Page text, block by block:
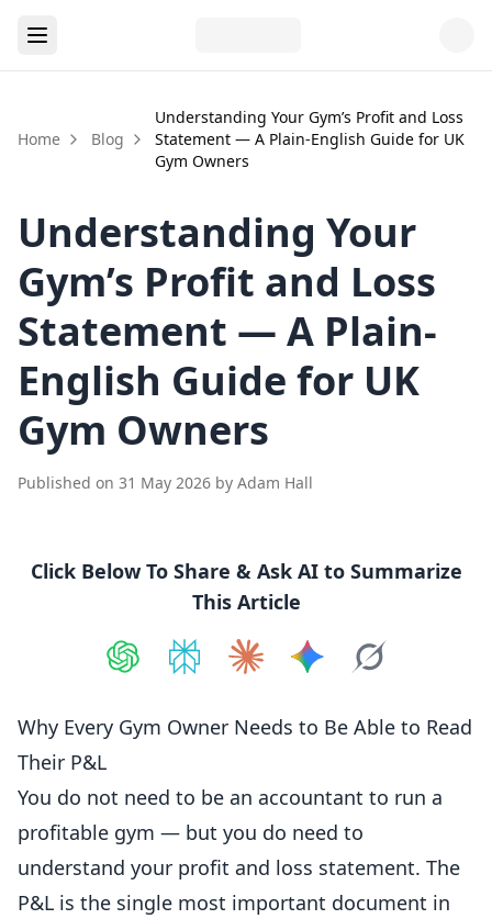
Home Blog
Understanding Your Gym’s Profit and Loss
Statement — A Plain-English Guide for UK
Gym Owners
Understanding Your
Gym’s Profit and Loss
Statement — A Plain-
English Guide for UK
Gym Owners
Published on 31 May 2026 by Adam Hall
Click Below To Share & Ask AI to Summarize
This Article
Why Every Gym Owner Needs to Be Able to Read
Their P&L
You do not need to be an accountant to run a
profitable gym — but you do need to
understand your profit and loss statement. The
P&L is the single most important document in